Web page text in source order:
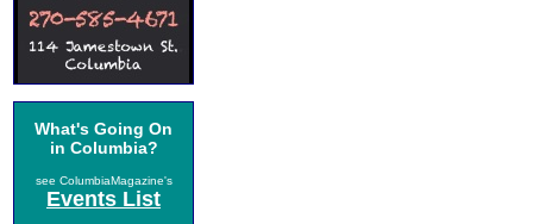
What's Going On
in Columbia?
see ColumbiaMagazine's
Events List